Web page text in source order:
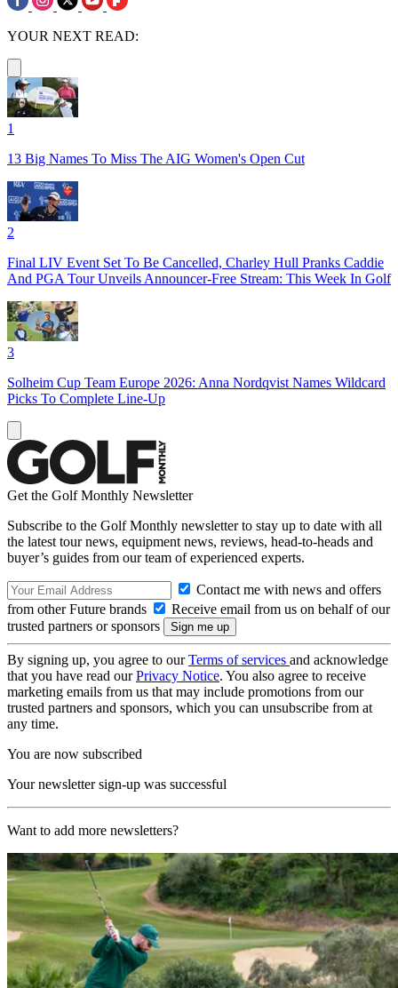
YOUR NEXT READ:
1
13 Big Names To Miss The AIG Women's Open Cut
2
Final LIV Event Set To Be Cancelled, Charley Hull Pranks Caddie
And PGA Tour Unveils Announcer-Free Stream: This Week In Golf
3
Solheim Cup Team Europe 2026: Anna Nordqvist Names Wildcard
Picks To Complete Line-Up
Get the Golf Monthly Newsletter
Subscribe to the Golf Monthly newsletter to stay up to date with all
the latest tour news, equipment news, reviews, head-to-heads and
buyer’s guides from our team of experienced experts.
Contact me with news and offers
from other Future brands
Receive email from us on behalf of our
trusted partners or sponsors
By signing up, you agree to ourTerms of services and acknowledge
that you have read ourPrivacy Notice. You also agree to receive
marketing emails from us that may include promotions from our
trusted partners and sponsors, which you can unsubscribe from at
any time.
You are now subscribed
Your newsletter sign-up was successful
Want to add more newsletters?